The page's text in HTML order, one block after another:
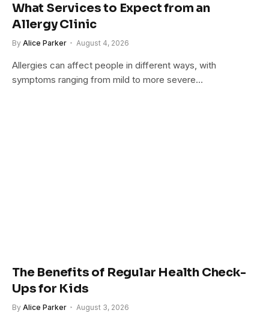
What Services to Expect from an
Allergy Clinic
By Alice Parker August 4, 2026
Allergies can affect people in different ways, with
symptoms ranging from mild to more severe…
The Benefits of Regular Health Check-
Ups for Kids
By Alice Parker August 3, 2026